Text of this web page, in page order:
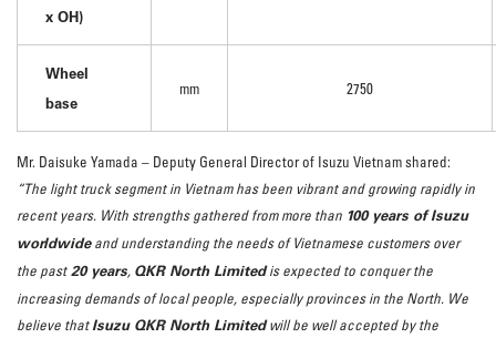
x OH)
Wheel
base
mm 2750
Mr. Daisuke Yamada – Deputy General Director of Isuzu Vietnam shared:
“The light truck segment in Vietnam has been vibrant and growing rapidly in
recent years. With strengths gathered from more than 100 years of Isuzu
worldwideand understanding the needs of Vietnamese customers over
the past20 years, QKR North Limitedis expected to conquer the
increasing demands of local people, especially provinces in the North. We
believe thatIsuzu QKR North Limitedwill be well accepted by the